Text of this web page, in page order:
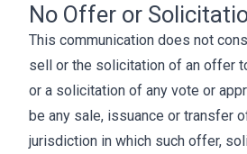
No Offer or
This communication does not
sell or the solicitation of an offer
or a solicitation of any vote or
be any sale, issuance or transfer
jurisdiction in which such offer,